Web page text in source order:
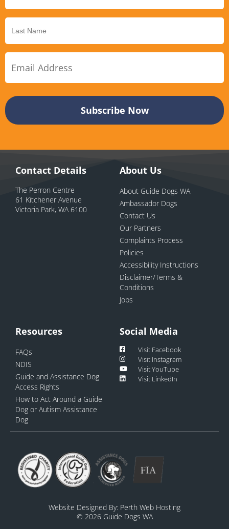
Contact Details
The Perron Centre
61 Kitchener Avenue
Victoria Park, WA 6100
About Us
About Guide Dogs WA
Ambassador Dogs
Contact Us
Our Partners
Complaints Process
Policies
Accessibility Instructions
Disclaimer/Terms &
Conditions
Jobs
Resources
FAQs
NDIS
Guide and Assistance Dog
Access Rights
How to Act Around a Guide
Dog or Autism Assistance
Dog
Social Media
Visit Facebook
Visit Instagram
Visit YouTube
Visit LinkedIn
Website Designed By: Perth Web Hosting
© 2026 Guide Dogs WA